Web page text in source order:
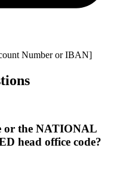
Number or IBAN]
or the NATIONAL
head office code?